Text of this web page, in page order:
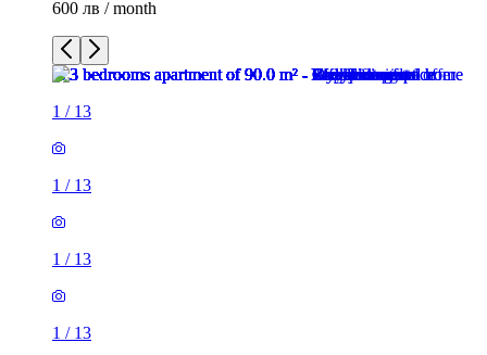
600 лв / month
1 / 13
1 / 13
1 / 13
1 / 13